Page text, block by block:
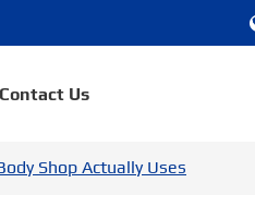
한국어
Contact Us
Shop Actually Uses